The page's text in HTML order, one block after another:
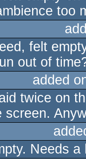
too
felt
out of
added
twice on
screen.
Needs